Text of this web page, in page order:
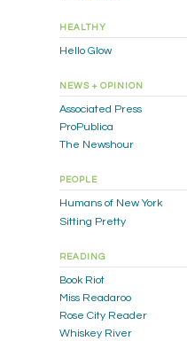
HEALTHY
Hello Glow
NEWS + OPINION
Associated Press
ProPublica
The Newshour
PEOPLE
Humans of New York
Sitting Pretty
READING
Book Riot
Miss Readaroo
Rose City Reader
Whiskey River